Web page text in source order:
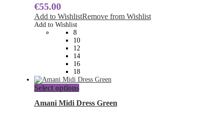
The
options
be
chosen
on
the
product
page
€55.00
Add to WishlistRemove from Wishlist
Add to Wishlist
8
10
12
14
16
18
Select optionsThis
product
has
Amani Midi Dress Green